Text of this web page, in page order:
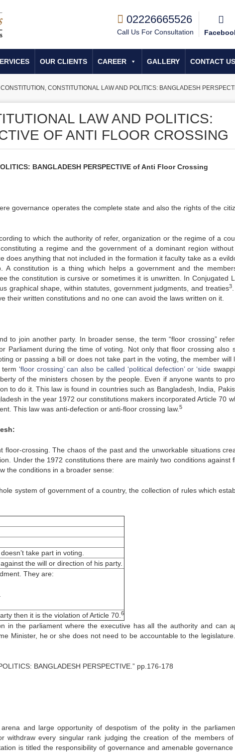
02226665526
Call Us For Consultation
OUR CLIENTS CAREER GALLERY CONTACT US
CONSTITUTION, CONSTITUTIONAL LAW AND POLITICS: BANGLADESH
LAW AND POLITICS:
OF ANTI FLOOR CROSSING
BANGLADESH PERSPECTIVE of Anti Floor Crossing
governance operates the complete state and also the rights of the
to which the authority of refer, organization or the regime of a
a regime and the government of a dominant region
does anything that not included in the formation it faculty take as a
A constitution is a thing which helps a government and the
the constitution is cursive or sometimes it is unwritten. In Conjugated
graphical shape, within statutes, government judgments, and treaties3
their written constitutions and no one can avoid the laws written on it.
to join another party. In broader sense, the term “floor crossing”
Parliament during the time of voting. Not only that floor crossing also
or passing a bill or does not take part in the voting, the member will
‘floor crossing’ can also be called ‘political defection’ or ‘side
of the ministers chosen by the people. Even if anyone wants to
to do it. This law is found in countries such as Bangladesh, India,
in the year 1972 our constitutions makers incorporated Article 70
This law was anti-defection or anti-floor crossing law. 5
crossing. The chaos of the past and the unworkable situations
Under the 1972 constitutions there are mainly two conditions against
the conditions in a broader sense:
system of government of a country, the collection of rules which
take part in voting.
the will or direction of his party.
They are:
then it is the violation of Article 70. 6
in the parliament where the executive has all the authority and can
Minister, he or she does not need to be accountable to the
BANGLADESH PERSPECTIVE.” pp.176-178
and large opportunity of despotism of the polity in the
withdraw every singular rank judging the creation of the members
is titled the responsibility of governance and amenable governance